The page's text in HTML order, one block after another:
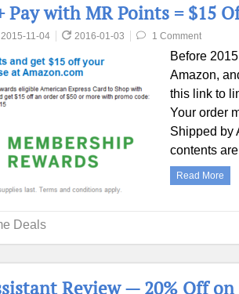
Pay with MR Points = $15
2015-11-04 2016-01-03 1 Comment
Before
Amazon,
this link to
Your order
Shipped by
contents
Read More
Deals
Review — 20% Off